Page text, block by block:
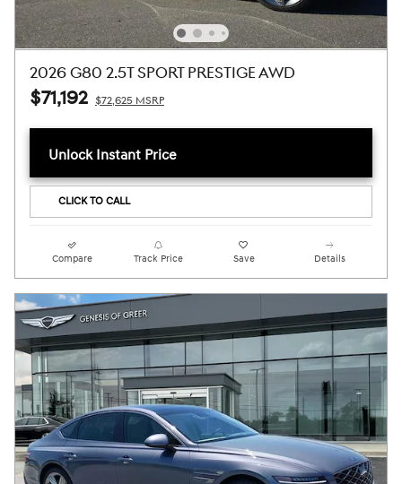
2026 G80 2.5T SPORT PRESTIGE AWD
$71,192 $72,625 MSRP
Unlock Instant Price
CLICK TO CALL
Compare Track Price Save Details